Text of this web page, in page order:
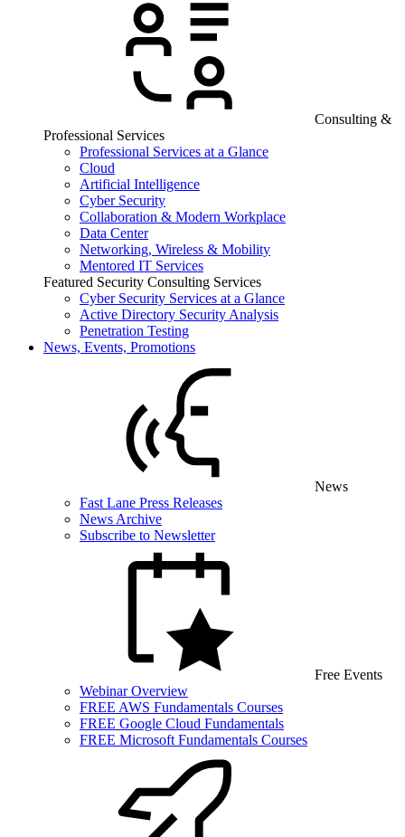
Consulting &
Professional Services
Professional Services at a Glance
Cloud
Artificial Intelligence
Cyber Security
Collaboration & Modern Workplace
Data Center
Networking, Wireless & Mobility
Mentored IT Services
Featured Security Consulting Services
Cyber Security Services at a Glance
Active Directory Security Analysis
Penetration Testing
News, Events, Promotions
News
Fast Lane Press Releases
News Archive
Subscribe to Newsletter
Free Events
Webinar Overview
FREE AWS Fundamentals Courses
FREE Google Cloud Fundamentals
FREE Microsoft Fundamentals Courses